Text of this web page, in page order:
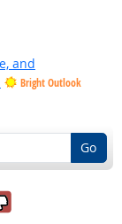
and
Bright Outlook
Go
it was
it was